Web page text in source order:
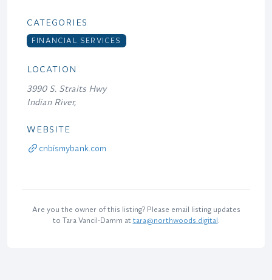
CATEGORIES
FINANCIAL SERVICES
LOCATION
3990 S. Straits Hwy
Indian River,
WEBSITE
cnbismybank.com
Are you the owner of this listing? Please email listing updates
to Tara Vancil-Damm at tara@northwoods.digital